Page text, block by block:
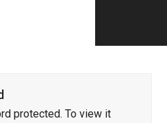
protected. To view it